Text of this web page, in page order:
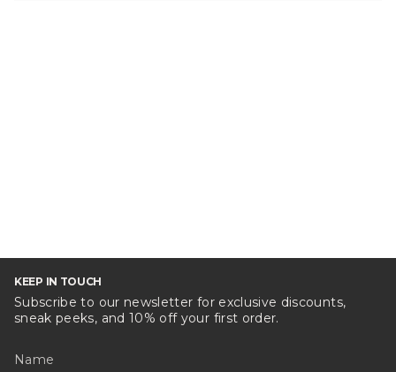
KEEP IN TOUCH
Subscribe to our newsletter for exclusive discounts,
sneak peeks, and 10% off your first order.